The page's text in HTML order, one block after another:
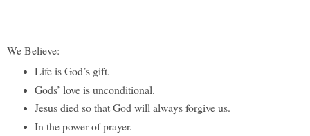
We Believe:
Life is God’s gift.
Gods’ love is unconditional.
Jesus died so that God will always forgive us.
In the power of prayer.